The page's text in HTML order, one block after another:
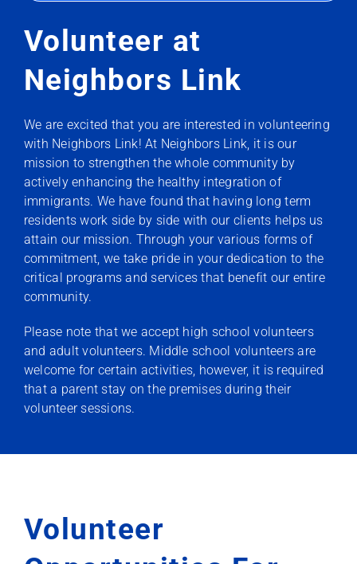
Volunteer at
Neighbors Link
We are excited that you are interested in volunteering
with Neighbors Link! At Neighbors Link, it is our
mission to strengthen the whole community by
actively enhancing the healthy integration of
immigrants. We have found that having long term
residents work side by side with our clients helps us
attain our mission. Through your various forms of
commitment, we take pride in your dedication to the
critical programs and services that benefit our entire
community.
Please note that we accept high school volunteers
and adult volunteers. Middle school volunteers are
welcome for certain activities, however, it is required
that a parent stay on the premises during their
volunteer sessions.
Volunteer